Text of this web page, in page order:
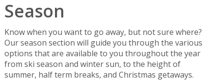
Season
Know when you want to go away, but not sure where?
Our season section will guide you through the various
options that are available to you throughout the year
from ski season and winter sun, to the height of
summer, half term breaks, and Christmas getaways.